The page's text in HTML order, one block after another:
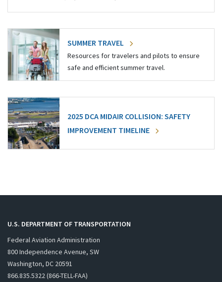
SUMMER TRAVEL
Resources for travelers and pilots to ensure
safe and efficient summer travel.
2025 DCA MIDAIR COLLISION: SAFETY
IMPROVEMENT TIMELINE
U.S. DEPARTMENT OF TRANSPORTATION
Federal Aviation Administration
800 Independence Avenue, SW
Washington, DC 20591
866.835.5322 (866-TELL-FAA)